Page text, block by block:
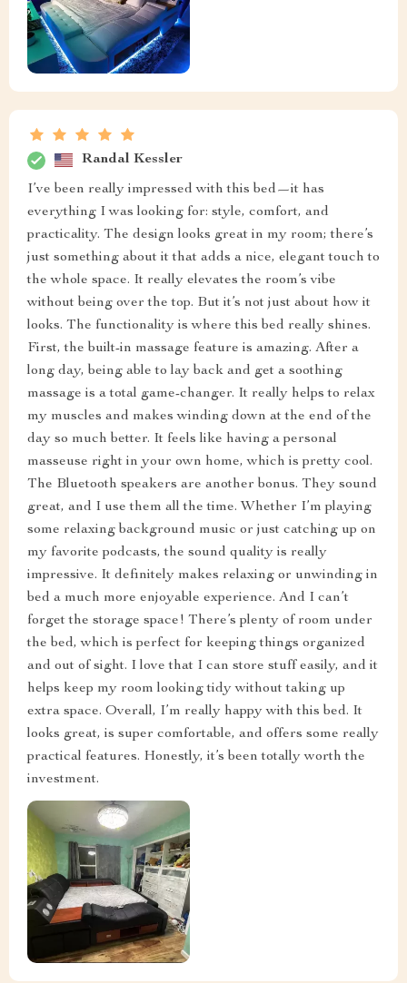
Randal Kessler
I’ve been really impressed with this bed—it has
everything I was looking for: style, comfort, and
practicality. The design looks great in my room; there’s
just something about it that adds a nice, elegant touch to
the whole space. It really elevates the room’s vibe
without being over the top. But it’s not just about how it
looks. The functionality is where this bed really shines.
First, the built-in massage feature is amazing. After a
long day, being able to lay back and get a soothing
massage is a total game-changer. It really helps to relax
my muscles and makes winding down at the end of the
day so much better. It feels like having a personal
masseuse right in your own home, which is pretty cool.
The Bluetooth speakers are another bonus. They sound
great, and I use them all the time. Whether I’m playing
some relaxing background music or just catching up on
my favorite podcasts, the sound quality is really
impressive. It definitely makes relaxing or unwinding in
bed a much more enjoyable experience. And I can’t
forget the storage space! There’s plenty of room under
the bed, which is perfect for keeping things organized
and out of sight. I love that I can store stuff easily, and it
helps keep my room looking tidy without taking up
extra space. Overall, I’m really happy with this bed. It
looks great, is super comfortable, and offers some really
practical features. Honestly, it’s been totally worth the
investment.